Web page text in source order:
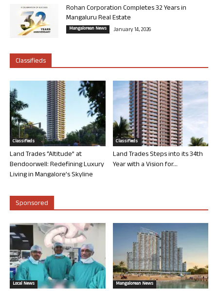
Rohan Corporation Completes 32 Years in
Mangaluru Real Estate
Mangalorean News January 14, 2026
Classifieds
Classifieds
Land Trades “Altitude” at
Bendoorwell: Redefining Luxury
Living in Mangalore’s Skyline
Classifieds
Land Trades Steps into its 34th
Year with a Vision for...
Sponsored
Local News Mangalorean News